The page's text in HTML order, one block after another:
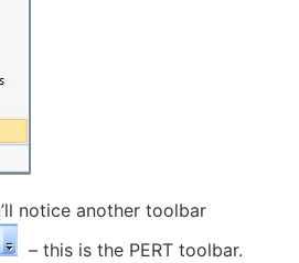
notice another toolbar
– this is the PERT toolbar.